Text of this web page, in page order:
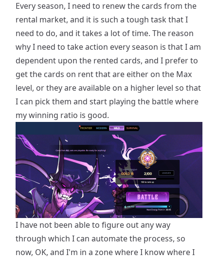
Every season, I need to renew the cards from the
rental market, and it is such a tough task that I
need to do, and it takes a lot of time. The reason
why I need to take action every season is that I am
dependent upon the rented cards, and I prefer to
get the cards on rent that are either on the Max
level, or they are available on a higher level so that
I can pick them and start playing the battle where
my winning ratio is good.
I have not been able to figure out any way
through which I can automate the process, so
now, OK, and I'm in a zone where I know where I